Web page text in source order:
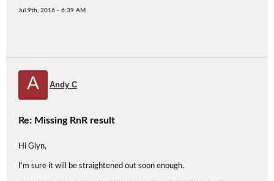
Jul 9th, 2016 - 6:39 AM
A Andy C
Re: Missing RnR result
Hi Glyn,
I'm sure it will be straightened out soon enough.